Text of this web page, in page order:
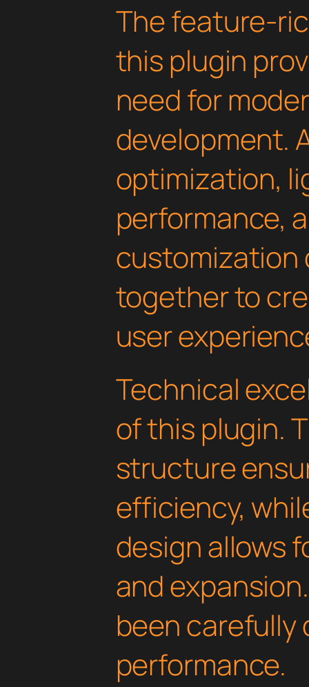
The feature-
this plugin
need for
development.
optimization,
performance,
customization
together to
user
Technical
of this plugin.
structure
efficiency,
design allows
and
been carefully
performance.